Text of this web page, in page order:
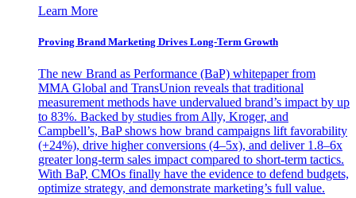
Learn More
Proving Brand Marketing Drives Long-Term Growth
The new Brand as Performance (BaP) whitepaper from
MMA Global and TransUnion reveals that traditional
measurement methods have undervalued brand’s impact by up
to 83%. Backed by studies from Ally, Kroger, and
Campbell’s, BaP shows how brand campaigns lift favorability
(+24%), drive higher conversions (4–5x), and deliver 1.8–6x
greater long-term sales impact compared to short-term tactics.
With BaP, CMOs finally have the evidence to defend budgets,
optimize strategy, and demonstrate marketing’s full value.